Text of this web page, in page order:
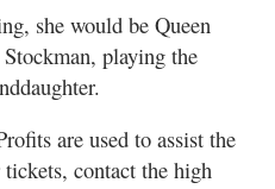
she would be Queen
playing the
are used to assist the
contact the high